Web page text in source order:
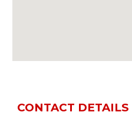
CONTACT DETAILS